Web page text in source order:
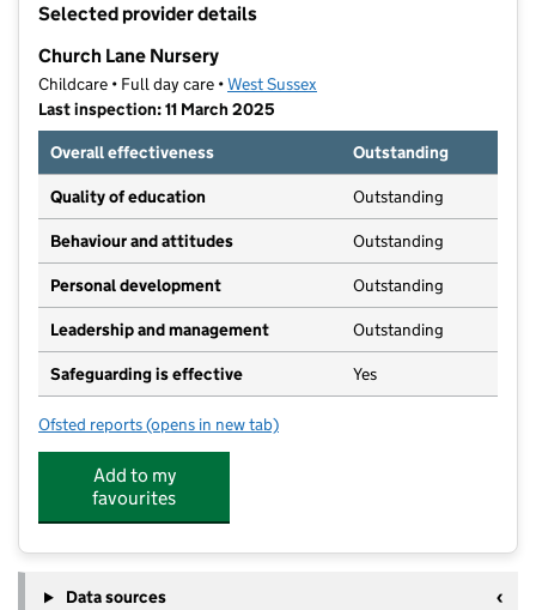
Selected provider details
Church Lane Nursery
Childcare • Full day care •West Sussex
Last inspection: 11 March 2025
Overall effectiveness
Outstanding
Quality of education Outstanding
Behaviour and attitudes Outstanding
Personal development Outstanding
Leadership and management Outstanding
Safeguarding is effective Yes
Ofsted reports for Church Lane Nursery
(opens in new tab)
Add to my
favourites
Data sources